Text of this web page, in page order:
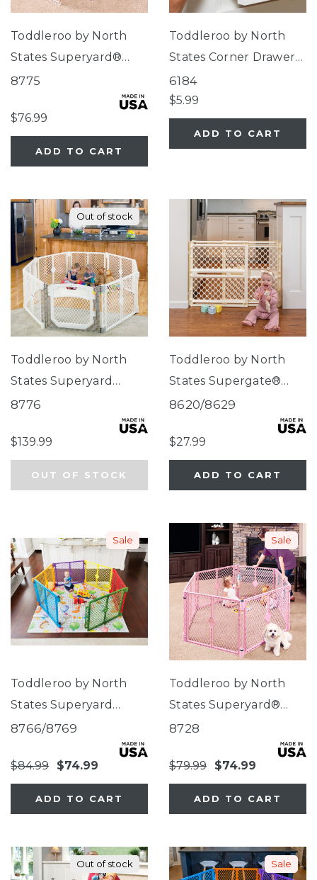
Toddleroo by North
States Superyard®
Indoor-Outdoor Sand
8775
$76.99
ADD TO CART
Toddleroo by North
States Corner Drawer
Locks
6184
$5.99
ADD TO CART
Out of stock
Toddleroo by North
States Superyard
Ultimate® 8-Panel
8776
$139.99
OUT OF STOCK
Toddleroo by North
States Supergate®
Ergo Ivory
8620/8629
$27.99
ADD TO CART
Sale
Toddleroo by North
States Superyard
Colorplay®
8766/8769
$84.99 $74.99
ADD TO CART
Sale
Toddleroo by North
States Superyard®
Classic Pink
8728
$79.99 $74.99
ADD TO CART
Out of stock Sale